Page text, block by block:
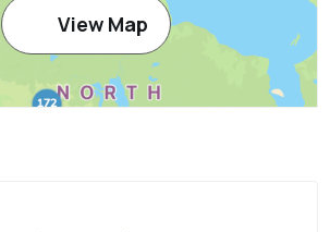
View Map